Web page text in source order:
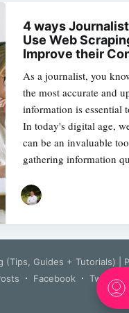
4 ways
Use Web
Improve their
As a journalist, you
the most accurate and
information is essential
In today's digital age,
can be an invaluable
gathering information
(Tips, Guides + Tutorials) |
Facebook Twitter